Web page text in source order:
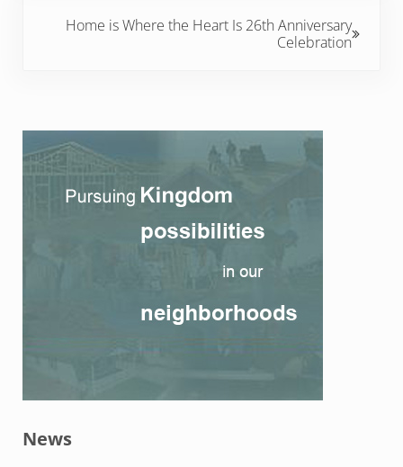
Home is Where the Heart Is 26th Anniversary
Celebration
Sidebar
News